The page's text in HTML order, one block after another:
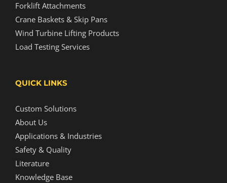
Forklift Attachments
Crane Baskets & Skip Pans
Wind Turbine Lifting Products
Load Testing Services
QUICK LINKS
Custom Solutions
About Us
Applications & Industries
Safety & Quality
Literature
Knowledge Base